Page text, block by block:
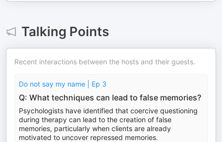
Talking Points
Recent interactions between the hosts and their guests.
Do not say my name | Ep 3
Q: What techniques can lead to false memories?
Psychologists have identified that coercive questioning
during therapy can lead to the creation of false
memories, particularly when clients are already
motivated to uncover repressed memories.